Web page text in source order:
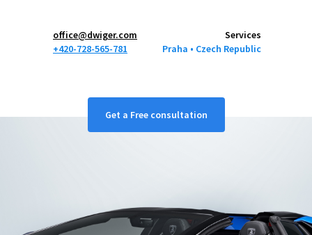
Get a Free consultation
office@dwiger.com
+420-728-565-781
Services
Praha ‎‎•‎ Czech Republic